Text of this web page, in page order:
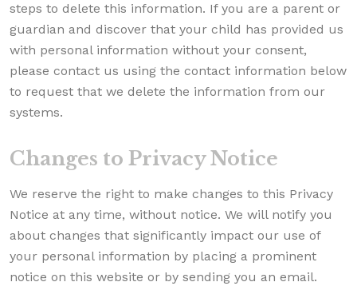
steps to delete this information. If you are a parent or
guardian and discover that your child has provided us
with personal information without your consent,
please contact us using the contact information below
to request that we delete the information from our
systems.
Changes to Privacy Notice
We reserve the right to make changes to this Privacy
Notice at any time, without notice. We will notify you
about changes that significantly impact our use of
your personal information by placing a prominent
notice on this website or by sending you an email.